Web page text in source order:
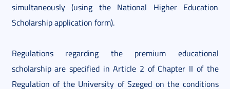
simultaneously (using the National Higher Education
Scholarship application form).
Regulations regarding the premium educational
scholarship are specified in Article 2 of Chapter II of the
Regulation of the University of Szeged on the conditions